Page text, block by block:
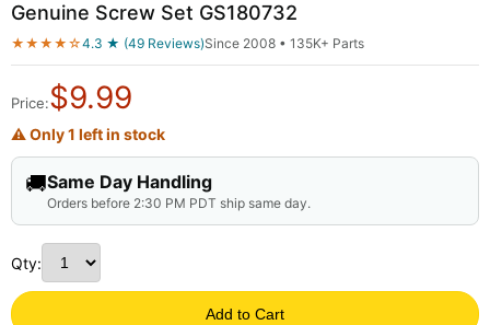
Genuine Screw Set GS180732
★★★★☆4.3 ★ (49 Reviews)Since 2008 • 135K+ Parts
Price:$9.99
⚠ Only 1 left in stock
🚚Same Day Handling
Orders before 2:30 PM PDT ship same day.
Qty:
Add to Cart